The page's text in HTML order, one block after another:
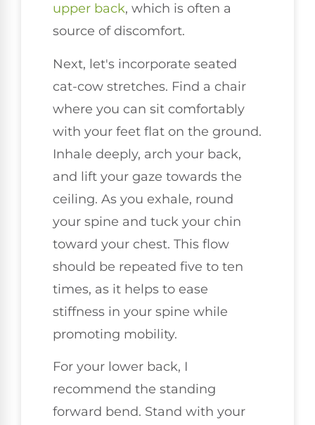
upper back, which is often a
source of discomfort.
Next, let's incorporate seated
cat-cow stretches. Find a chair
where you can sit comfortably
with your feet flat on the ground.
Inhale deeply, arch your back,
and lift your gaze towards the
ceiling. As you exhale, round
your spine and tuck your chin
toward your chest. This flow
should be repeated five to ten
times, as it helps to ease
stiffness in your spine while
promoting mobility.
For your lower back, I
recommend the standing
forward bend. Stand with your